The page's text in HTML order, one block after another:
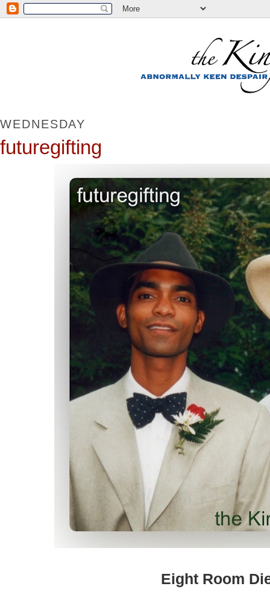
WEDNESDAY
futuregifting
Eight Room